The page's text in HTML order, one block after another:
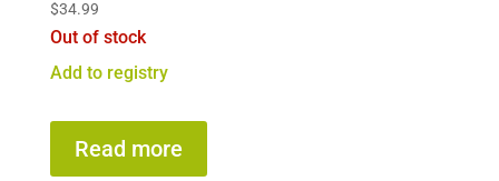
$34.99
Out of stock
Add to registry
Read more